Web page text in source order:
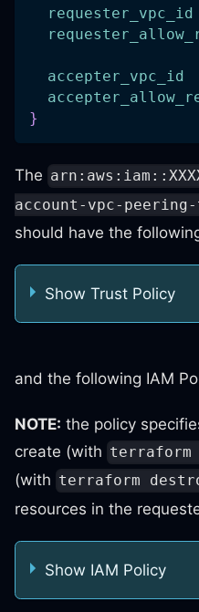
requester_vpc_id
accepter_vpc_id
}
The
account-vpc-
should have the
Show Trust Policy
and the following IAM
NOTE: the policy
create (with terraform
(with terraform
resources in the
Show IAM Policy